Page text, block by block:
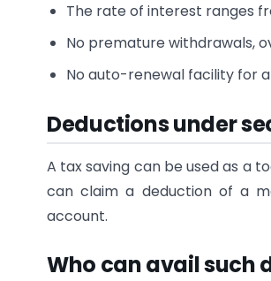
The rate of interest ranges
No premature withdrawals,
No auto-renewal facility for a
Deductions under
A tax saving can be used as a
can claim a deduction of a
account.
Who can avail such